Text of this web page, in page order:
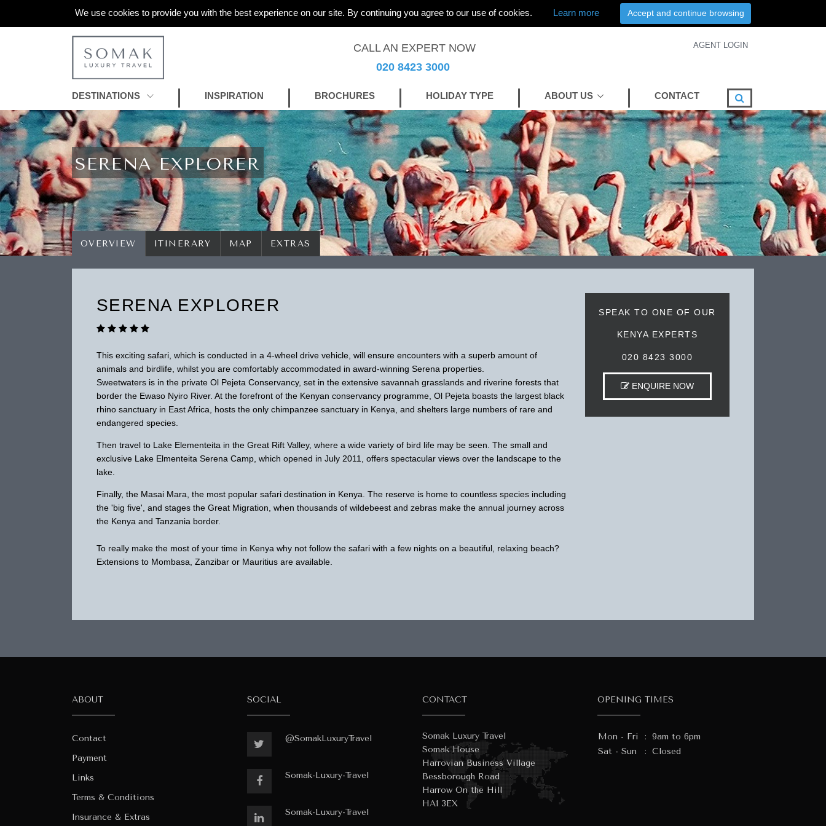
We use cookies to provide you with the best experience on our site. By continuing you agree to our use of cookies. Learn more Accept and continue browsing
CALL AN EXPERT NOW
020 8423 3000
AGENT LOGIN
DESTINATIONS INSPIRATION BROCHURES HOLIDAY TYPE ABOUT US CONTACT
SERENA EXPLORER
OVERVIEW ITINERARY MAP EXTRAS
SERENA EXPLORER
This exciting safari, which is conducted in a 4-wheel drive vehicle, will ensure encounters with a superb amount of
animals and birdlife, whilst you are comfortably accommodated in award-winning Serena properties.
Sweetwaters is in the private Ol Pejeta Conservancy, set in the extensive savannah grasslands and riverine forests that
border the Ewaso Nyiro River. At the forefront of the Kenyan conservancy programme, Ol Pejeta boasts the largest black
rhino sanctuary in East Africa, hosts the only chimpanzee sanctuary in Kenya, and shelters large numbers of rare and
endangered species.
Then travel to Lake Elementeita in the Great Rift Valley, where a wide variety of bird life may be seen. The small and
exclusive Lake Elmenteita Serena Camp, which opened in July 2011, offers spectacular views over the landscape to the
lake.
Finally, the Masai Mara, the most popular safari destination in Kenya. The reserve is home to countless species including
the 'big five', and stages the Great Migration, when thousands of wildebeest and zebras make the annual journey across
the Kenya and Tanzania border.
To really make the most of your time in Kenya why not follow the safari with a few nights on a beautiful, relaxing beach?
Extensions to Mombasa, Zanzibar or Mauritius are available.
SPEAK TO ONE OF OUR
KENYA EXPERTS
020 8423 3000
ENQUIRE NOW
ABOUT
Contact
Payment
Links
Terms & Conditions
Insurance & Extras
SOCIAL
@SomakLuxuryTravel
Somak-Luxury-Travel
Somak-Luxury-Travel
CONTACT
Somak Luxury Travel
Somak House
Harrovian Business Village
Bessborough Road
Harrow On the Hill
HA1 3EX
OPENING TIMES
Mon - Fri : 9am to 6pm
Sat - Sun
: Closed